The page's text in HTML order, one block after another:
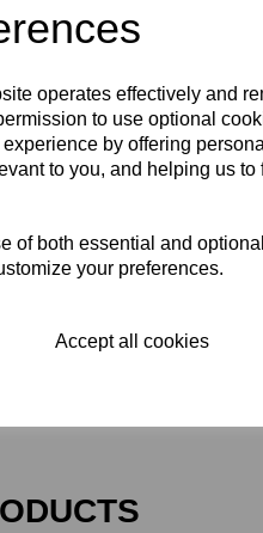
operates effectively and
to use optional
by offering
to you, and helping us to
of both essential and optional
your preferences.
Accept all cookies